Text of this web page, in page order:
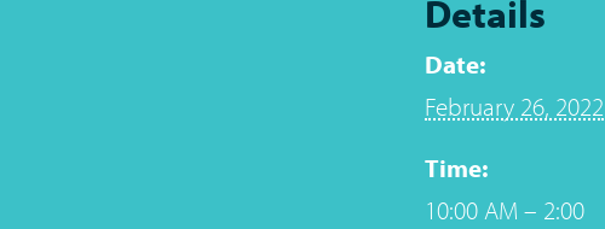
Details
Date:
February 26, 2022
Time:
10:00 AM – 2:00